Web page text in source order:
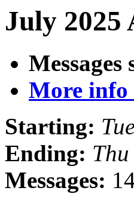
July 2025
Messages
More info
Starting:
Ending:
Messages: